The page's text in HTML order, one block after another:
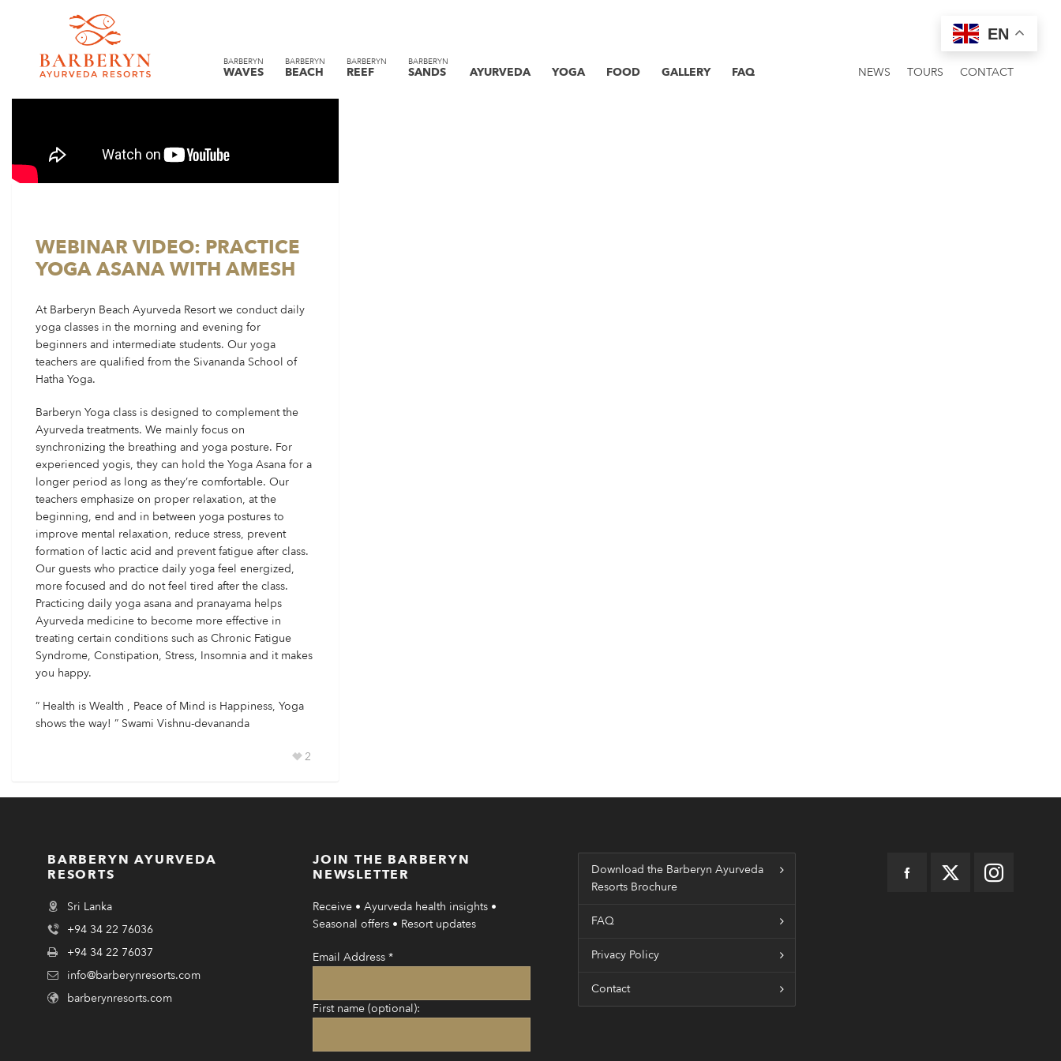
BARBERYN
WAVES
BARBERYN
BEACH
BARBERYN
REEF
BARBERYN
SANDS AYURVEDA YOGA FOOD CONTACT
TOURS
NEWS
GALLERY FAQ
WEBINAR VIDEO: PRACTICE
YOGA ASANA WITH AMESH
At Barberyn Beach Ayurveda Resort we conduct daily
yoga classes in the morning and evening for
beginners and intermediate students. Our yoga
teachers are qualified from the Sivananda School of
Hatha Yoga.
Barberyn Yoga class is designed to complement the
Ayurveda treatments. We mainly focus on
synchronizing the breathing and yoga posture. For
experienced yogis, they can hold the Yoga Asana for a
longer period as long as they’re comfortable. Our
teachers emphasize on proper relaxation, at the
beginning, end and in between yoga postures to
improve mental relaxation, reduce stress, prevent
formation of lactic acid and prevent fatigue after class.
Our guests who practice daily yoga feel energized,
more focused and do not feel tired after the class.
Practicing daily yoga asana and pranayama helps
Ayurveda medicine to become more effective in
treating certain conditions such as Chronic Fatigue
Syndrome, Constipation, Stress, Insomnia and it makes
you happy.
” Health is Wealth , Peace of Mind is Happiness, Yoga
shows the way! ” Swami Vishnu-devananda
2
BARBERYN AYURVEDA
RESORTS
Sri Lanka
+94 34 22 76036
+94 34 22 76037
info@barberynresorts.com
barberynresorts.com
JOIN THE BARBERYN
NEWSLETTER
Receive • Ayurveda health insights •
Seasonal offers • Resort updates
Email Address *
First name (optional):
Download the Barberyn Ayurveda
Resorts Brochure
FAQ
Privacy Policy
Contact
EN